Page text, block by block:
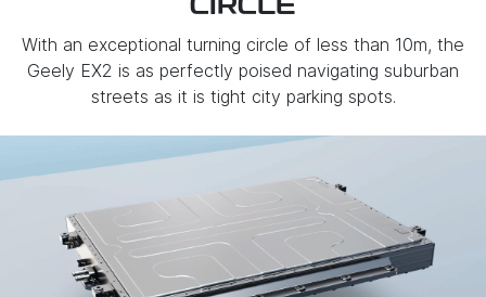
CIRCLE
With an exceptional turning circle of less than 10m, the
Geely EX2 is as perfectly poised navigating suburban
streets as it is tight city parking spots.